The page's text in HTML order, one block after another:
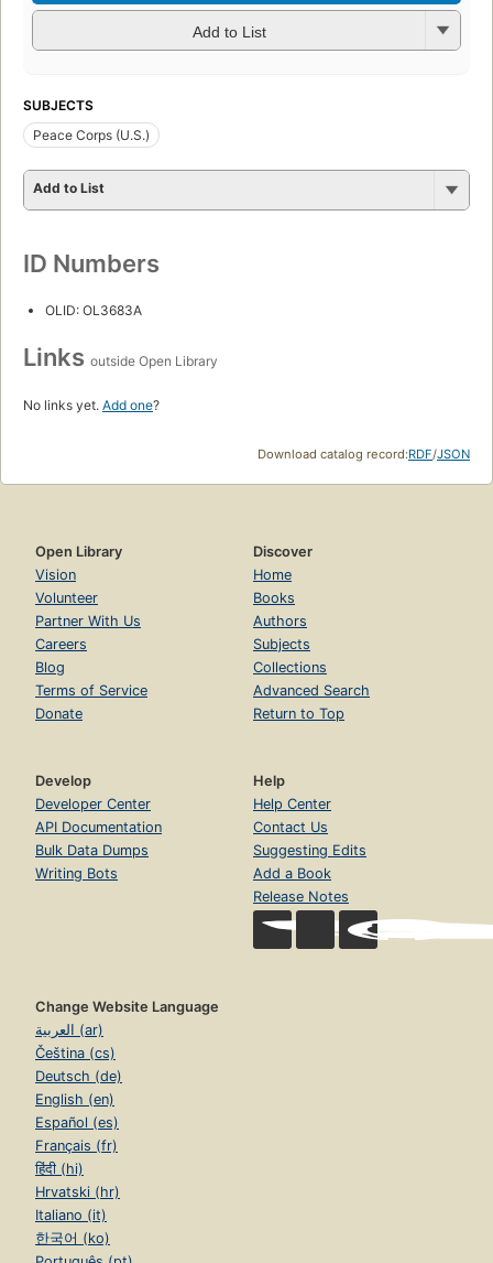
Add to List
SUBJECTS
Peace Corps (U.S.)
Add to List
ID Numbers
OLID: OL3683A
Links outside Open Library
No links yet. Add one?
Download catalog record:RDF/JSON
Open Library
Vision
Volunteer
Partner With Us
Careers
Blog
Terms of Service
Donate
Discover
Home
Books
Authors
Subjects
Collections
Advanced Search
Return to Top
Develop
Developer Center
API Documentation
Bulk Data Dumps
Writing Bots
Help
Help Center
Contact Us
Suggesting Edits
Add a Book
Release Notes
Change Website Language
العربية (ar)
Čeština (cs)
Deutsch (de)
English (en)
Español (es)
Français (fr)
हिंदी (hi)
Hrvatski (hr)
Italiano (it)
한국어 (ko)